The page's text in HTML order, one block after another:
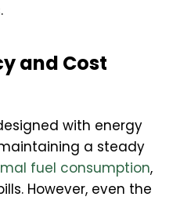
and Cost
with energy
a steady
fuel consumption,
However, even the